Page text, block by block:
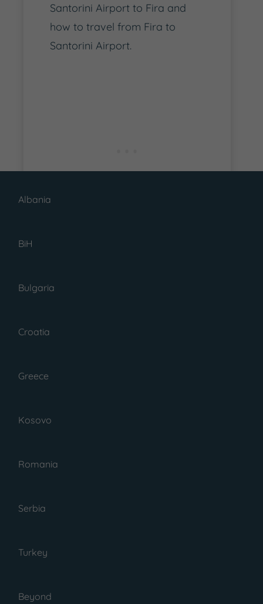
Albania
BiH
Bulgaria
Croatia
Greece
Kosovo
Romania
Serbia
Turkey
Beyond
Santorini Airport to Fira and
how to travel from Fira to
Santorini Airport.
READ MORE